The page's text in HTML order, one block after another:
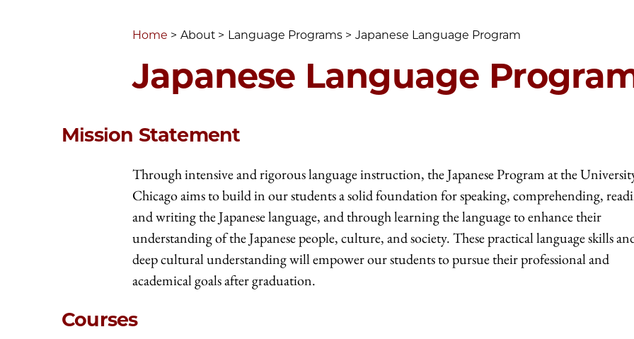
Home About Language Programs Japanese Language Program
Japanese Language
Mission Statement
Through intensive and rigorous language instruction, the Japanese Program at the
Chicago aims to build in our students a solid foundation for speaking, comprehending,
and writing the Japanese language, and through learning the language to enhance their
understanding of the Japanese people, culture, and society. These practical language skills
deep cultural understanding will empower our students to pursue their professional and
academical goals after graduation.
Courses